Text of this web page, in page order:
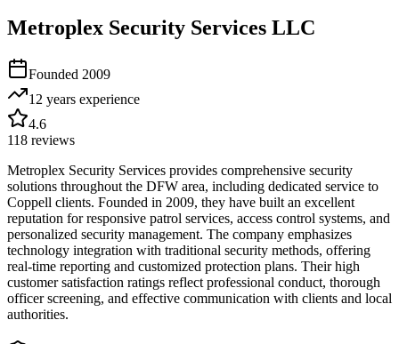
Metroplex Security Services LLC
Founded 2009
12 years experience
4.6
118 reviews
Metroplex Security Services provides comprehensive security
solutions throughout the DFW area, including dedicated service to
Coppell clients. Founded in 2009, they have built an excellent
reputation for responsive patrol services, access control systems, and
personalized security management. The company emphasizes
technology integration with traditional security methods, offering
real-time reporting and customized protection plans. Their high
customer satisfaction ratings reflect professional conduct, thorough
officer screening, and effective communication with clients and local
authorities.